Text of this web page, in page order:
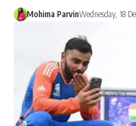
Mohima ParvinWednesday, 18